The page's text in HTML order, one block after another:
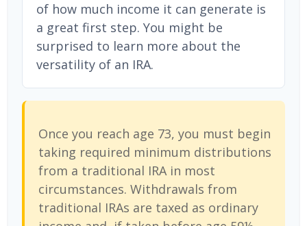
of how much income it can generate is
a great first step. You might be
surprised to learn more about the
versatility of an IRA.
Once you reach age 73, you must begin
taking required minimum distributions
from a traditional IRA in most
circumstances. Withdrawals from
traditional IRAs are taxed as ordinary